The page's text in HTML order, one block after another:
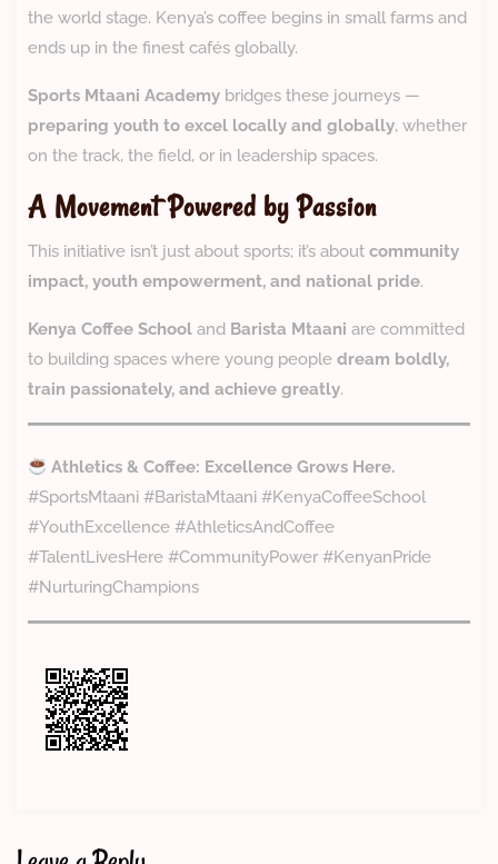
the world stage. Kenya’s coffee begins in small farms and
ends up in the finest cafés globally.
Sports Mtaani Academy bridges these journeys —
preparing youth to excel locally and globally, whether
on the track, the field, or in leadership spaces.
A Movement Powered by Passion
This initiative isn’t just about sports; it’s about community
impact, youth empowerment, and national pride.
Kenya Coffee School and Barista Mtaani are committed
to building spaces where young people dream boldly,
train passionately, and achieve greatly.
Athletics & Coffee: Excellence Grows Here.
#SportsMtaani #BaristaMtaani #KenyaCoffeeSchool
#YouthExcellence #AthleticsAndCoffee
#TalentLivesHere #CommunityPower #KenyanPride
#NurturingChampions